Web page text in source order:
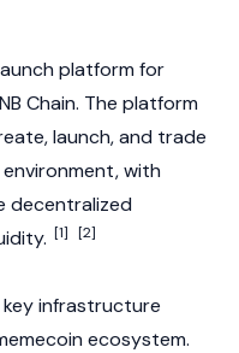
platform for
Chain. The platform
launch, and trade
with
decentralized
[1] [2]
key infrastructure
ecosystem.